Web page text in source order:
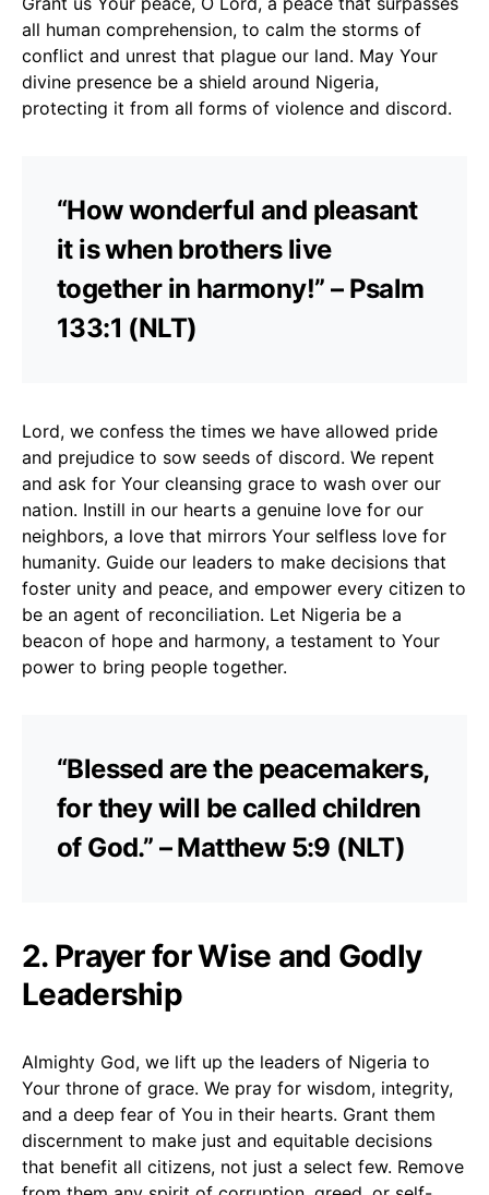
all human comprehension, to calm the storms of
conflict and unrest that plague our land. May Your
divine presence be a shield around Nigeria,
protecting it from all forms of violence and discord.
“How wonderful and pleasant
it is when brothers live
together in harmony!” – Psalm
133:1 (NLT)
Lord, we confess the times we have allowed pride
and prejudice to sow seeds of discord. We repent
and ask for Your cleansing grace to wash over our
nation. Instill in our hearts a genuine love for our
neighbors, a love that mirrors Your selfless love for
humanity. Guide our leaders to make decisions that
foster unity and peace, and empower every citizen to
be an agent of reconciliation. Let Nigeria be a
beacon of hope and harmony, a testament to Your
power to bring people together.
“Blessed are the peacemakers,
for they will be called children
of God.” – Matthew 5:9 (NLT)
2. Prayer for Wise and Godly
Leadership
Almighty God, we lift up the leaders of Nigeria to
Your throne of grace. We pray for wisdom, integrity,
and a deep fear of You in their hearts. Grant them
discernment to make just and equitable decisions
that benefit all citizens, not just a select few. Remove